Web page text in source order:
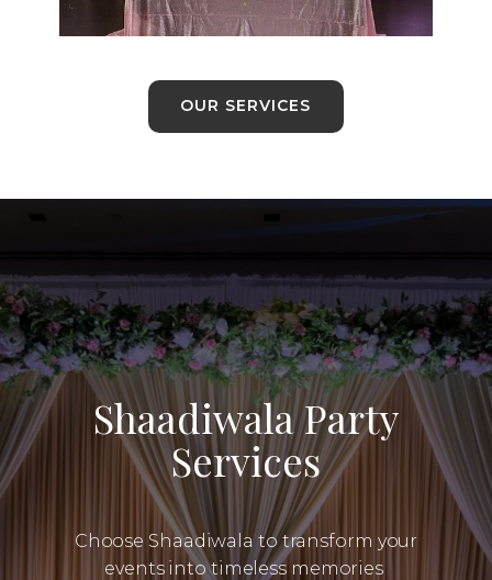
OUR SERVICES
Shaadiwala Party
Services
Choose Shaadiwala to transform your
events into timeless memories